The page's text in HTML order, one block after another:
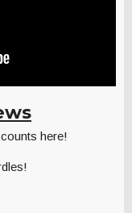
here!